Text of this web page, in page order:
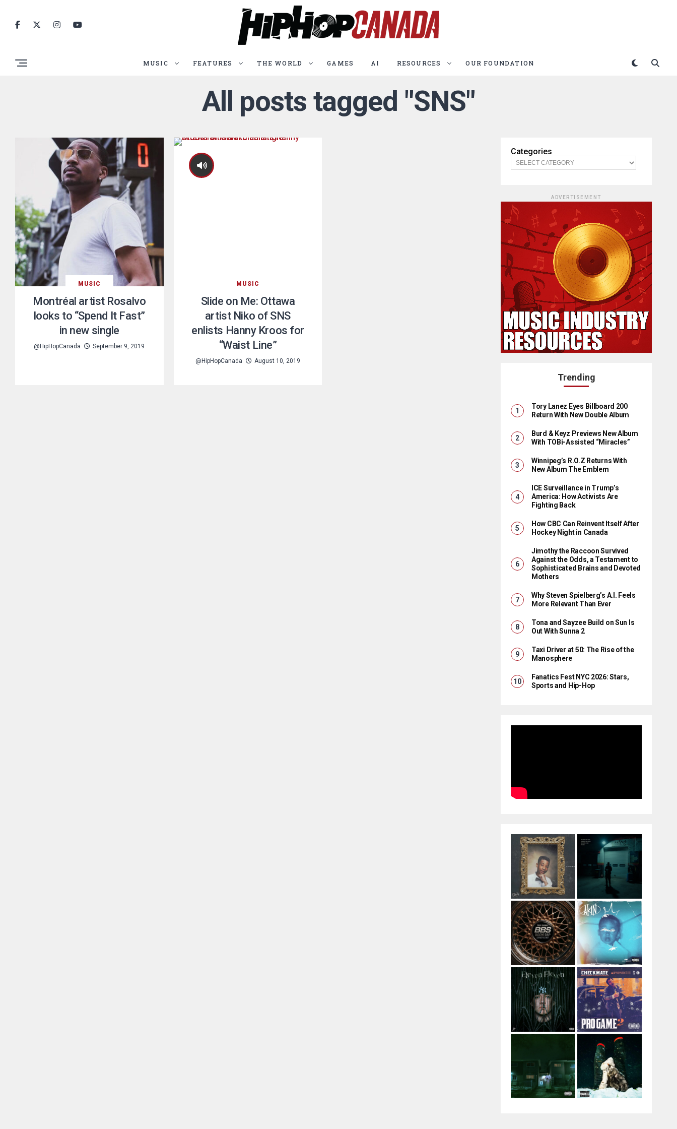
MUSIC FEATURES THE WORLD GAMES AI RESOURCES OUR FOUNDATION
All posts tagged "SNS"
MUSIC
Montréal artist Rosalvo
looks to “Spend It Fast”
in new single
@HipHopCanada September 9, 2019
MUSIC
Slide on Me: Ottawa
artist Niko of SNS
enlists Hanny Kroos for
“Waist Line”
@HipHopCanada August 10, 2019
Categories
ADVERTISEMENT
Trending
Tory Lanez Eyes Billboard 200
Return With New Double Album
Burd & Keyz Previews New Album
With TOBi-Assisted “Miracles”
Winnipeg’s R.O.Z Returns With
New Album The Emblem
ICE Surveillance in Trump’s
America: How Activists Are
Fighting Back
How CBC Can Reinvent Itself After
Hockey Night in Canada
Jimothy the Raccoon Survived
Against the Odds, a Testament to
Sophisticated Brains and Devoted
Mothers
Why Steven Spielberg’s A.I. Feels
More Relevant Than Ever
Tona and Sayzee Build on Sun Is
Out With Sunna 2
Taxi Driver at 50: The Rise of the
Manosphere
Fanatics Fest NYC 2026: Stars,
Sports and Hip-Hop